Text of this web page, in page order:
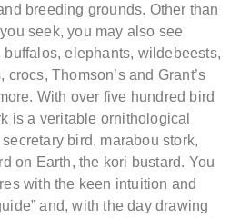
breeding grounds. Other than
seek, you may also see
elephants, wildebeests,
Thomson’s and Grant’s
With over five hundred bird
is a veritable ornithological
bird, marabou stork,
on Earth, the kori bustard. You
with the keen intuition and
and, with the day drawing